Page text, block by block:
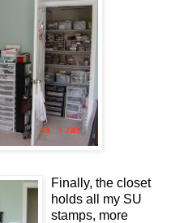
Finally, the closet
holds all my SU
stamps, more